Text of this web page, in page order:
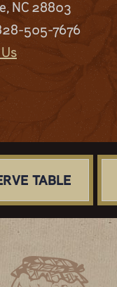
NC 28803
505-7676
TABLE